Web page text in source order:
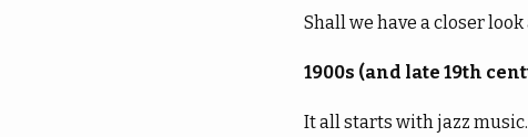
Shall we have a closer
1900s (and late 19th
It all starts with jazz